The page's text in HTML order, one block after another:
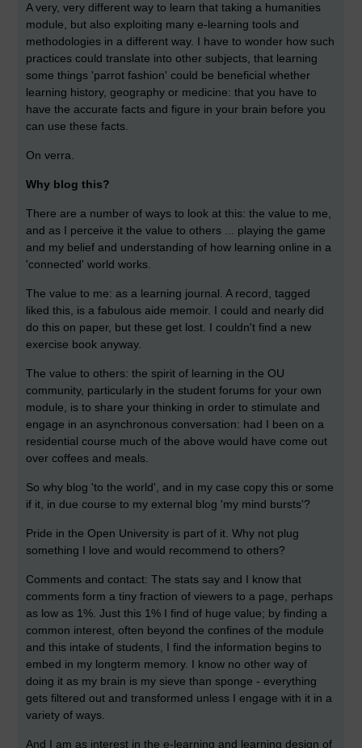
A very, very different way to learn that taking a humanities
module, but also exploiting many e-learning tools and
methodologies in a different way. I have to wonder how such
practices could translate into other subjects, that learning
some things 'parrot fashion' could be beneficial whether
learning history, geography or medicine: that you have to
have the accurate facts and figure in your brain before you
can use these facts.
On verra.
Why blog this?
There are a number of ways to look at this: the value to me,
and as I perceive it the value to others ... playing the game
and my belief and understanding of how learning online in a
'connected' world works.
The value to me: as a learning journal. A record, tagged
liked this, is a fabulous aide memoir. I could and nearly did
do this on paper, but these get lost. I couldn't find a new
exercise book anyway.
The value to others: the spirit of learning in the OU
community, particularly in the student forums for your own
module, is to share your thinking in order to stimulate and
engage in an asynchronous conversation: had I been on a
residential course much of the above would have come out
over coffees and meals.
So why blog 'to the world', and in my case copy this or some
if it, in due course to my external blog 'my mind bursts'?
Pride in the Open University is part of it. Why not plug
something I love and would recommend to others?
Comments and contact: The stats say and I know that
comments form a tiny fraction of viewers to a page, perhaps
as low as 1%. Just this 1% I find of huge value; by finding a
common interest, often beyond the confines of the module
and this intake of students, I find the information begins to
embed in my longterm memory. I know no other way of
doing it as my brain is my sieve than sponge - everything
gets filtered out and transformed unless I engage with it in a
variety of ways.
And I am as interest in the e-learning and learning design of